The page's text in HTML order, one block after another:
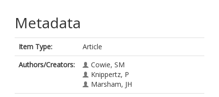
Metadata
Item Type:
Article
Authors/Creators:
Cowie, SM
Knippertz, P
Marsham, JH